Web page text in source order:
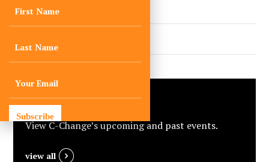
Quarterly Newsletters
Events
View C-Change’s upcoming and past events.
view all
Subscribe